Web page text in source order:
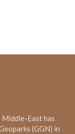
Middle-East has
(GGN) in